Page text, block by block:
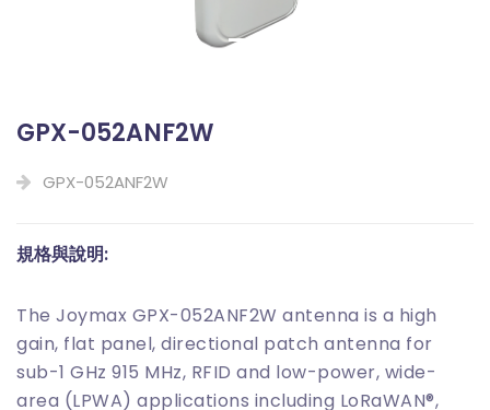
GPX-052ANF2W
GPX-052ANF2W
規格與說明:
The Joymax GPX-052ANF2W antenna is a high
gain, flat panel, directional patch antenna for
sub-1 GHz 915 MHz, RFID and low-power, wide-
area (LPWA) applications including LoRaWAN®,